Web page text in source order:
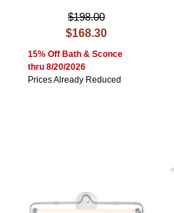
$198.00
$168.30
15% Off Bath & Sconce
thru 8/20/2026
Prices Already Reduced